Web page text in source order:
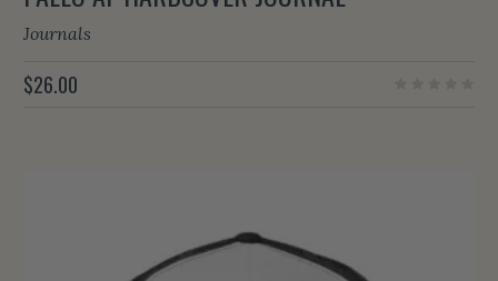
Journals
$26.00